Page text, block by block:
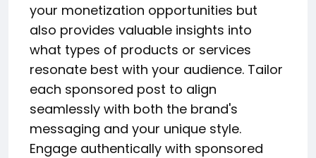
your monetization opportunities but
also provides valuable insights into
what types of products or services
resonate best with your audience. Tailor
each sponsored post to align
seamlessly with both the brand's
messaging and your unique style.
Engage authentically with sponsored